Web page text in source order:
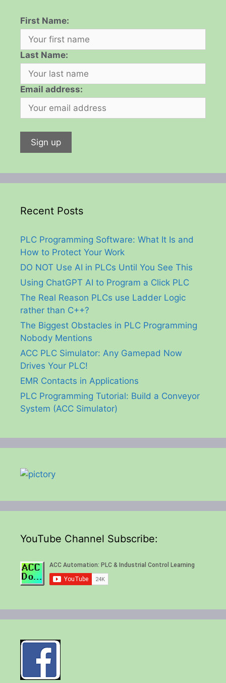
First Name:
Last Name:
Email address:
Recent Posts
PLC Programming Software: What It Is and
How to Protect Your Work
DO NOT Use AI in PLCs Until You See This
Using ChatGPT AI to Program a Click PLC
The Real Reason PLCs use Ladder Logic
rather than C++?
The Biggest Obstacles in PLC Programming
Nobody Mentions
ACC PLC Simulator: Any Gamepad Now
Drives Your PLC!
EMR Contacts in Applications
PLC Programming Tutorial: Build a Conveyor
System (ACC Simulator)
YouTube Channel Subscribe: